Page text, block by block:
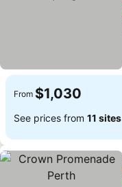
From $1,030
See prices from 11 sites